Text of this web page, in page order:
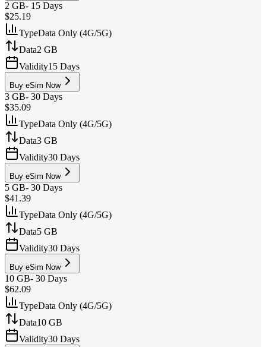
2 GB- 15 Days
$25.19
TypeData Only (4G/5G)
Data2 GB
Validity15 Days
Buy eSim Now
3 GB- 30 Days
$35.09
TypeData Only (4G/5G)
Data3 GB
Validity30 Days
Buy eSim Now
5 GB- 30 Days
$41.39
TypeData Only (4G/5G)
Data5 GB
Validity30 Days
Buy eSim Now
10 GB- 30 Days
$62.09
TypeData Only (4G/5G)
Data10 GB
Validity30 Days